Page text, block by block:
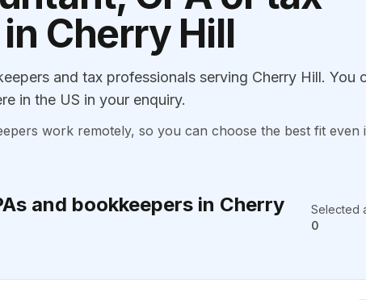
Cherry Hill
and tax professionals serving Cherry Hill. You
in the US in your enquiry.
work remotely, so you can choose the best fit even
and bookkeepers in Cherry
Selected
0